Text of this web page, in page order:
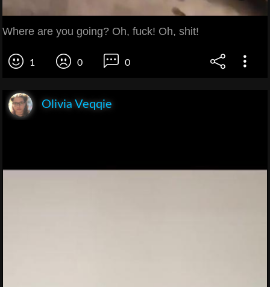
Where are you going? Oh, fuck! Oh, shit!
1 0 0
Olivia Veqqie